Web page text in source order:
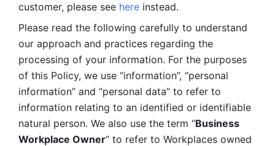
customer, please see here instead.
Please read the following carefully to understand
our approach and practices regarding the
processing of your information. For the purposes
of this Policy, we use “information”, “personal
information” and “personal data” to refer to
information relating to an identified or identifiable
natural person. We also use the term “Business
Workplace Owner” to refer to Workplaces owned